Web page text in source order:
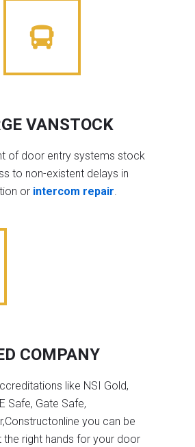
VANSTOCK
of door entry systems stock
to non-existent delays in
or intercom repair.
COMPANY
like NSI Gold,
Safe, Gate Safe,
you can be
the right hands for your door